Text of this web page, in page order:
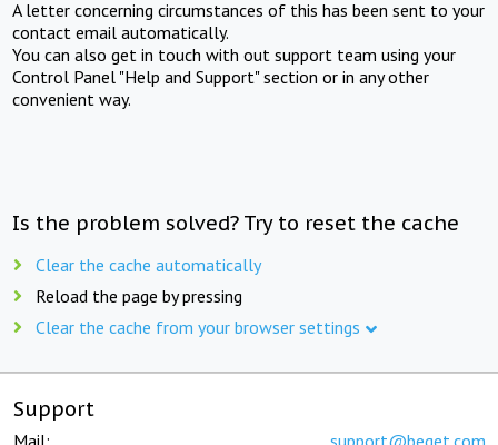
A letter concerning circumstances of this has been sent to your
contact email automatically.
You can also get in touch with out support team using your
Control Panel "Help and Support" section or in any other
convenient way.
Is the problem solved? Try to reset the cache
Clear the cache automatically
Reload the page by pressing
Clear the cache from your browser settings
Support
Mail: support@beget.com